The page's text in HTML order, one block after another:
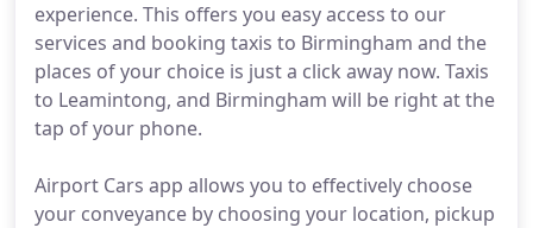
experience. This offers you easy access to our
services and booking taxis to Birmingham and the
places of your choice is just a click away now. Taxis
to Leamintong, and Birmingham will be right at the
tap of your phone.
Airport Cars app allows you to effectively choose
your conveyance by choosing your location, pickup